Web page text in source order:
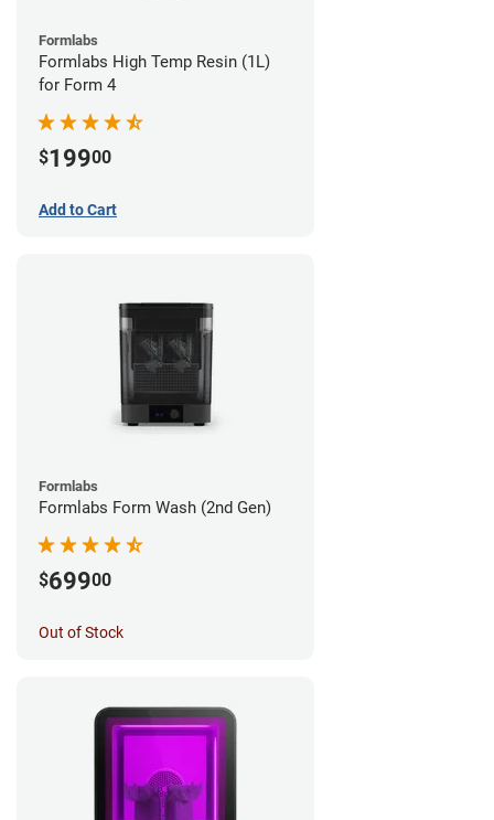
Formlabs
Formlabs High Temp Resin (1L)
for Form 4
$19900
Add to Cart
Formlabs
Formlabs Form Wash (2nd Gen)
$69900
Out of Stock